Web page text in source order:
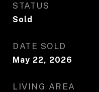
STATUS
Sold
DATE SOLD
May 22, 2026
LIVING AREA